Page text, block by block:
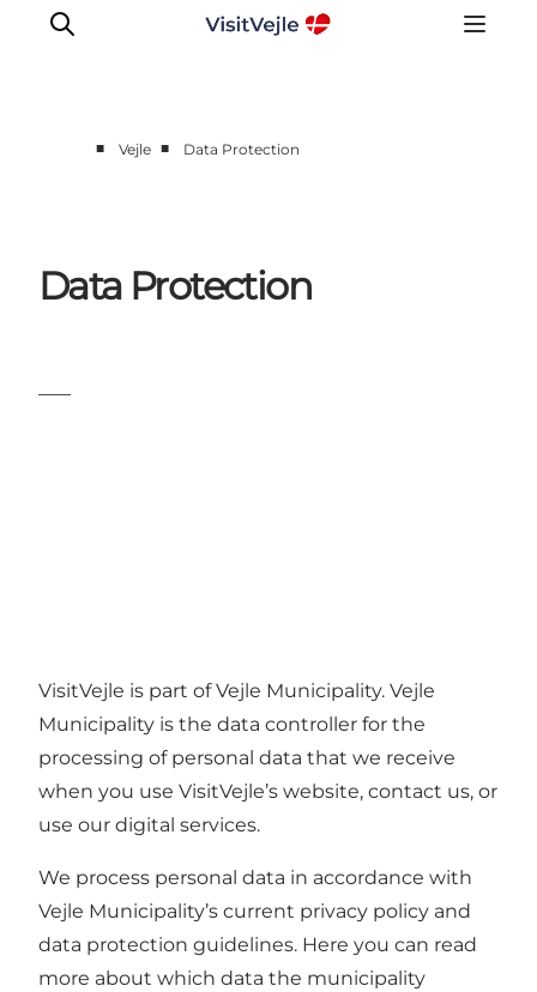
Plan your stay
Inspiration
■ Vejle ■ Data Protection
Data Protection
VisitVejle is part of Vejle Municipality. Vejle
Municipality is the data controller for the
processing of personal data that we receive
when you use VisitVejle’s website, contact us, or
use our digital services.
We process personal data in accordance with
Vejle Municipality’s current privacy policy and
data protection guidelines. Here you can read
more about which data the municipality